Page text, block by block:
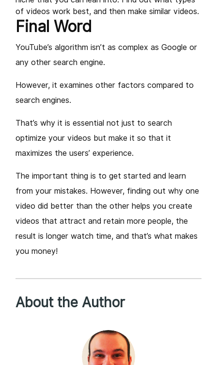
of videos work best, and then make similar videos.
Final Word
YouTube’s algorithm isn’t as complex as Google or
any other search engine.
However, it examines other factors compared to
search engines.
That’s why it is essential not just to search
optimize your videos but make it so that it
maximizes the users’ experience.
The important thing is to get started and learn
from your mistakes. However, finding out why one
video did better than the other helps you create
videos that attract and retain more people, the
result is longer watch time, and that’s what makes
you money!
About the Author